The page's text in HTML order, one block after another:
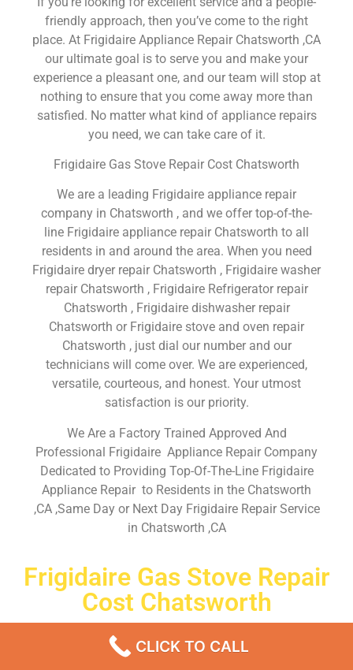
friendly approach, then you’ve come to the right
place. At Frigidaire Appliance Repair Chatsworth ,CA
our ultimate goal is to serve you and make your
experience a pleasant one, and our team will stop at
nothing to ensure that you come away more than
satisfied. No matter what kind of appliance repairs
you need, we can take care of it.
Frigidaire Gas Stove Repair Cost Chatsworth
We are a leading Frigidaire appliance repair
company in Chatsworth , and we offer top-of-the-
line Frigidaire appliance repair Chatsworth to all
residents in and around the area. When you need
Frigidaire dryer repair Chatsworth , Frigidaire washer
repair Chatsworth , Frigidaire Refrigerator repair
Chatsworth , Frigidaire dishwasher repair
Chatsworth or Frigidaire stove and oven repair
Chatsworth , just dial our number and our
technicians will come over. We are experienced,
versatile, courteous, and honest. Your utmost
satisfaction is our priority.
We Are a Factory Trained Approved And
Professional Frigidaire Appliance Repair Company
Dedicated to Providing Top-Of-The-Line Frigidaire
Appliance Repair to Residents in the Chatsworth
,CA ,Same Day or Next Day Frigidaire Repair Service
in Chatsworth ,CA
Frigidaire Gas Stove Repair
Cost Chatsworth
Don’t waste your time! Firstly, Call us and
appointment Same Day
CLICK TO CALL